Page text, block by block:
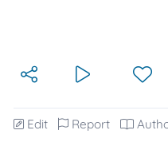
Edit Report